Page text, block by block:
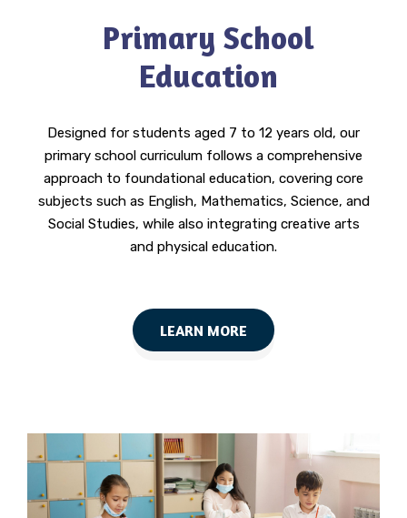
Primary School
Education
Designed for students aged 7 to 12 years old, our
primary school curriculum follows a comprehensive
approach to foundational education, covering core
subjects such as English, Mathematics, Science, and
Social Studies, while also integrating creative arts
and physical education.
LEARN MORE